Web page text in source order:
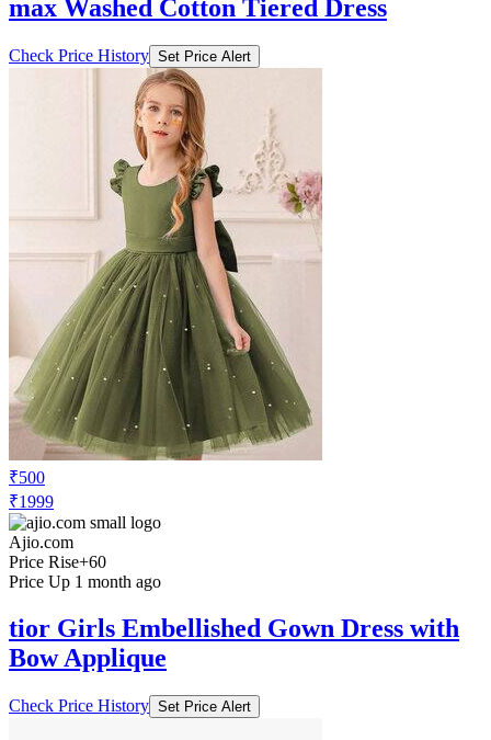
max Washed Cotton Tiered Dress
Check Price History Set Price Alert
₹500
₹1999
Ajio.com
Price Rise+60
Price Up 1 month ago
tior Girls Embellished Gown Dress with
Bow Applique
Check Price History Set Price Alert